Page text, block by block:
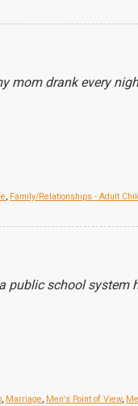
mom drank every
, Family/Relationships - Adult
public school system
, Marriage, Men's Point of View,